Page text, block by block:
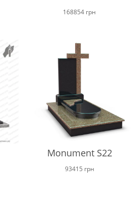
168854 грн
Monument S22
93415 грн